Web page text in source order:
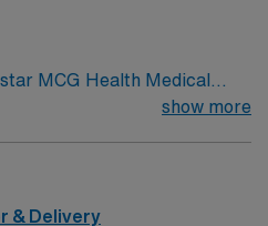
MCG Health Medical
mothers and
from an accredited
year of recent labor and
show more
& Delivery